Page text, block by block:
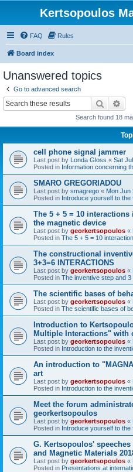
Kertsopoulos
FAQ Rules
Board index
Unanswered topics
Go to advanced search
Search
Search found 18
cell phone signal jammer
Last post by Londa Gloss « Sat
Posted in Information concerning
SMARO GREGORIADOU
Last post by smagrego « Mon Jun
Posted in Introduce yourself to the
The 5 + 5 = 10
the magnetic device
Last post by georkertsopoulos «
Posted in The 5 + 5 = 10
The constructional
3+3=6 INTERACTIONS
Last post by georkertsopoulos «
Posted in The inventive step and 3
The scientific bases of
Last post by georkertsopoulos «
Posted in The scientific bases of
Introduction to
Multiple Interactions" with
Last post by georkertsopoulos «
Posted in Introduction to the
An introduction to
art
Last post by georkertsopoulos «
Posted in Introduction to the
Meet the forum
georkertsopoulos
Last post by georkertsopoulos «
Posted in Introduce yourself to the
G. Kertsopoulos'
and Magnetic Materials
Last post by georkertsopoulos «
Posted in Presentations at